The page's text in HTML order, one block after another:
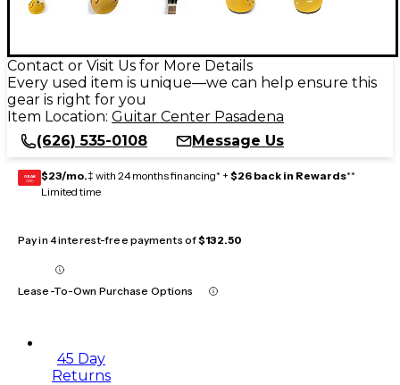
Contact or Visit Us for More Details
Every used item is unique—we can help ensure this
gear is right for you
Item Location: Guitar Center Pasadena
(626) 535-0108
Message Us
GEAR
CARD $23/mo.‡ with 24 months financing* + $26 back in Rewards**
Limited time
Pay in 4 interest-free payments of$132.50
Lease-To-Own Purchase Options
45 Day
Returns